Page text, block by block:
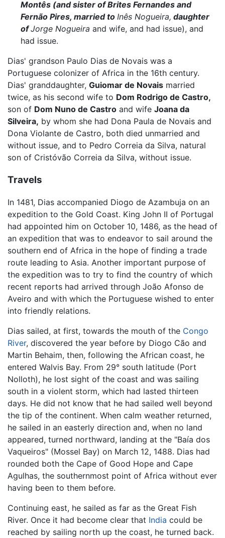
Montês (and sister of Brites Fernandes and
Fernão Pires, married to Inês Nogueira, daughter
ofJorge Nogueira and wife, and had issue), and
had issue.
Dias' grandson Paulo Dias de Novais was a
Portuguese colonizer of Africa in the 16th century.
Dias' granddaughter, Guiomar de Novais married
twice, as his second wife to Dom Rodrigo de Castro,
son of Dom Nuno de Castro and wife Joana da
Silveira, by whom she had Dona Paula de Novais and
Dona Violante de Castro, both died unmarried and
without issue, and to Pedro Correia da Silva, natural
son of Cristóvão Correia da Silva, without issue.
Travels
In 1481, Dias accompanied Diogo de Azambuja on an
expedition to the Gold Coast. King John II of Portugal
had appointed him on October 10, 1486, as the head of
an expedition that was to endeavor to sail around the
southern end of Africa in the hope of finding a trade
route leading to Asia. Another important purpose of
the expedition was to try to find the country of which
recent reports had arrived through João Afonso de
Aveiro and with which the Portuguese wished to enter
into friendly relations.
Dias sailed, at first, towards the mouth of the Congo
River, discovered the year before by Diogo Cão and
Martin Behaim, then, following the African coast, he
entered Walvis Bay. From 29° south latitude (Port
Nolloth), he lost sight of the coast and was sailing
south in a violent storm, which had lasted thirteen
days. He did not know that he had sailed well beyond
the tip of the continent. When calm weather returned,
he sailed in an easterly direction and, when no land
appeared, turned northward, landing at the "Baía dos
Vaqueiros" (Mossel Bay) on March 12, 1488. Dias had
rounded both the Cape of Good Hope and Cape
Agulhas, the southernmost point of Africa without ever
having been to them before.
Continuing east, he sailed as far as the Great Fish
River. Once it had become clear that India could be
reached by sailing north up the coast, he turned back.